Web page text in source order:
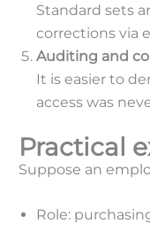
Standard sets
corrections via
Auditing and
It is easier to
access was
Practical
Suppose an
Role: